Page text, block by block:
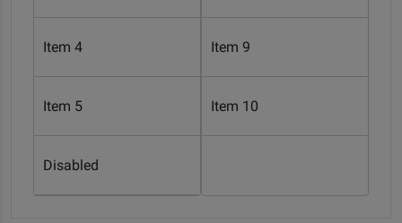
Item 4
Item 5
Disabled
Item 9
Item 10